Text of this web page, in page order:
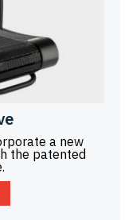
a new
the patented